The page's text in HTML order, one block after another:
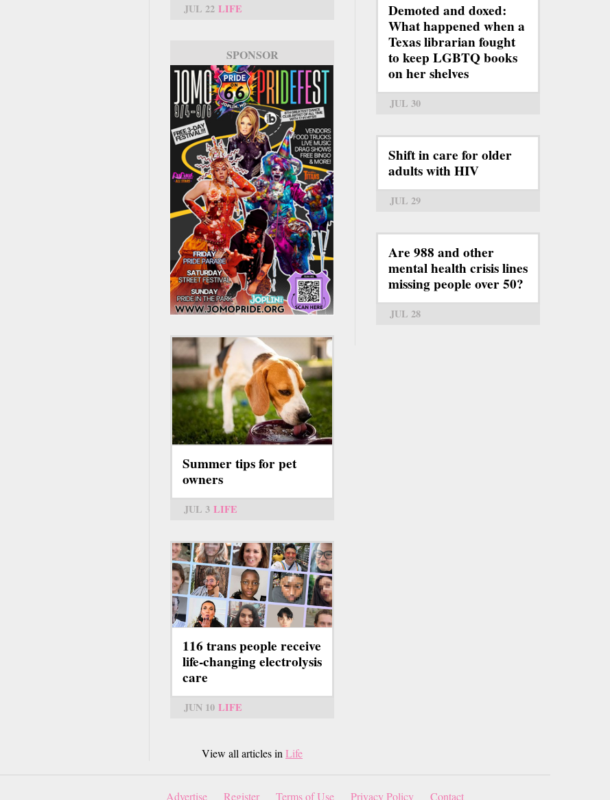
JUL 22 LIFE
SPONSOR
Summer tips for pet
owners
JUL 3 LIFE
116 trans people receive
life-changing electrolysis
care
JUN 10 LIFE
View all articles in Life
Demoted and doxed:
What happened when a
Texas librarian fought
to keep LGBTQ books
on her shelves
JUL 30
Shift in care for older
adults with HIV
JUL 29
Are 988 and other
mental health crisis lines
missing people over 50?
JUL 28
Advertise Register Terms of Use Privacy Policy Contact